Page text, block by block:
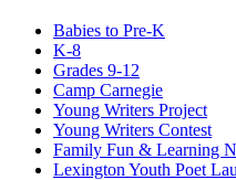
Babies to Pre-K
K-8
Grades 9-12
Camp Carnegie
Young Writers Project
Young Writers Contest
Family Fun & Learning
Lexington Youth Poet